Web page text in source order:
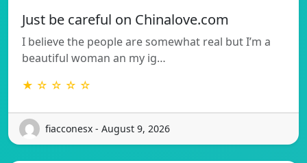
Just be careful on Chinalove.com
I believe the people are somewhat real but I’m a
beautiful woman an my ig…
★ ☆ ☆ ☆ ☆
fiacconesx - August 9, 2026